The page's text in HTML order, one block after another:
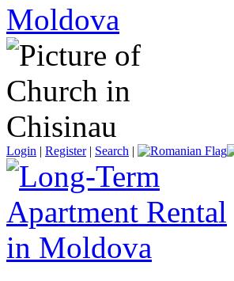
Login | Register| Search |